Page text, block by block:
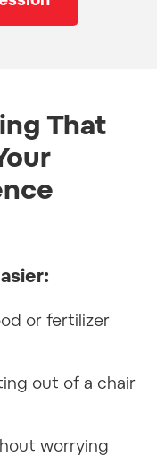
That
or fertilizer
out of a chair
worrying